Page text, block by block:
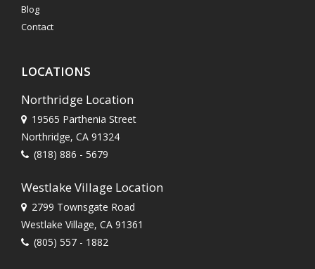
Blog
Contact
LOCATIONS
Northridge Location
19565 Parthenia Street
Northridge, CA 91324
(818) 886 - 5679
Westlake Village Location
2799 Townsgate Road
Westlake Village, CA 91361
(805) 557 - 1882